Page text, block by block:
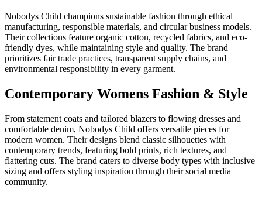
Nobodys Child champions sustainable fashion through ethical
manufacturing, responsible materials, and circular business models.
Their collections feature organic cotton, recycled fabrics, and eco-
friendly dyes, while maintaining style and quality. The brand
prioritizes fair trade practices, transparent supply chains, and
environmental responsibility in every garment.
Contemporary Womens Fashion & Style
From statement coats and tailored blazers to flowing dresses and
comfortable denim, Nobodys Child offers versatile pieces for
modern women. Their designs blend classic silhouettes with
contemporary trends, featuring bold prints, rich textures, and
flattering cuts. The brand caters to diverse body types with inclusive
sizing and offers styling inspiration through their social media
community.